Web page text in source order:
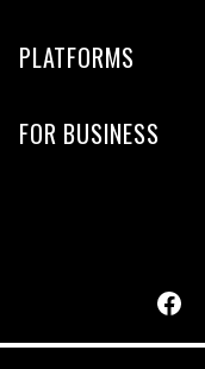
PLATFORMS
FOR BUSINESS